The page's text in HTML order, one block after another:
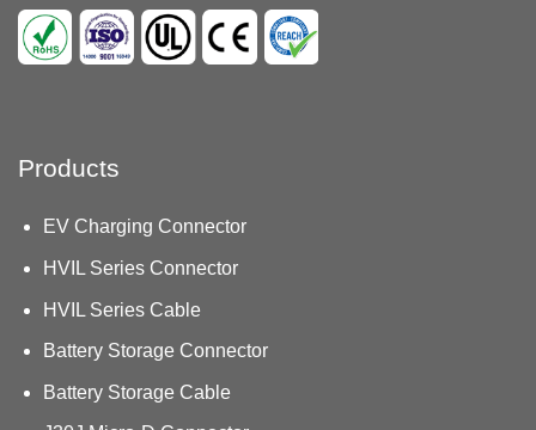
Products
EV Charging Connector
HVIL Series Connector
HVIL Series Cable
Battery Storage Connector
Battery Storage Cable